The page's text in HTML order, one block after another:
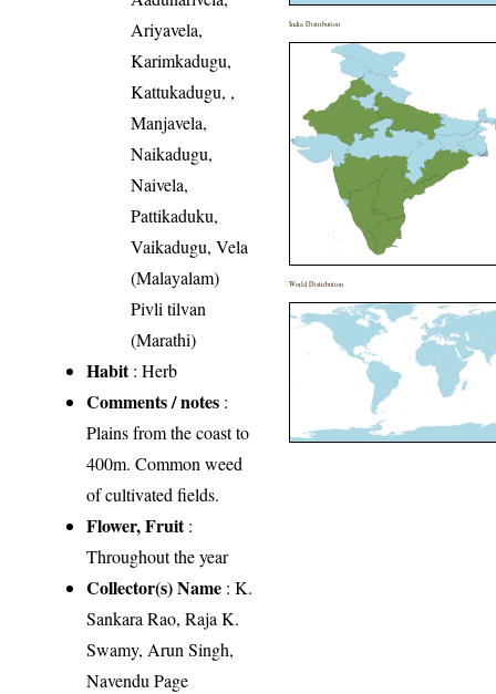
Ariyavela,
Karimkadugu,
Kattukadugu, ,
Manjavela,
Naikadugu,
Naivela,
Pattikaduku,
Vaikadugu, Vela
(Malayalam)
Pivli tilvan
(Marathi)
Habit: Herb
Comments / notes :
Plains from the coast to
400m. Common weed
of cultivated fields.
Flower, Fruit:
Throughout the year
Collector(s) Name : K.
Sankara Rao, Raja K.
Swamy, Arun Singh,
Navendu Page
India Distribution
World Distribution